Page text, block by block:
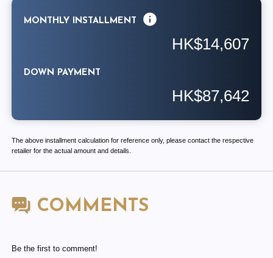
MONTHLY INSTALLMENT
HK$14,607
DOWN PAYMENT
HK$87,642
The above installment calculation for reference only, please contact the respective
retailer for the actual amount and details.
COMMENTS
Be the first to comment!